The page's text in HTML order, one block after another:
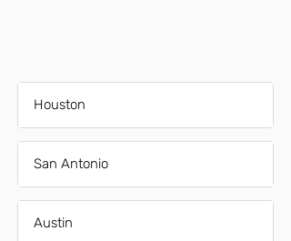
Houston
San Antonio
Austin